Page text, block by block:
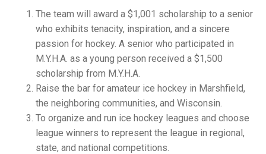
The team will award a $1,001 scholarship to a senior
who exhibits tenacity, inspiration, and a sincere
passion for hockey. A senior who participated in
M.Y.H.A. as a young person received a $1,500
scholarship from M.Y.H.A.
Raise the bar for amateur ice hockey in Marshfield,
the neighboring communities, and Wisconsin.
To organize and run ice hockey leagues and choose
league winners to represent the league in regional,
state, and national competitions.